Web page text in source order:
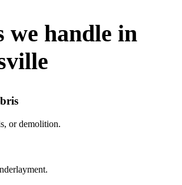
we handle in
or demolition.